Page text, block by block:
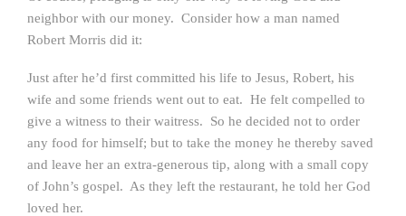
neighbor with our money. Consider how a man named
Robert Morris did it:
Just after he’d first committed his life to Jesus, Robert, his
wife and some friends went out to eat. He felt compelled to
give a witness to their waitress. So he decided not to order
any food for himself; but to take the money he thereby saved
and leave her an extra-generous tip, along with a small copy
of John’s gospel. As they left the restaurant, he told her God
loved her.